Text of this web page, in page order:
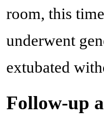
room, this
underwent
extubated
Follow-up